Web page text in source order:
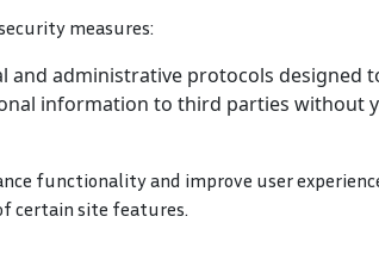
measures:
administrative protocols designed
information to third parties without
functionality and improve user
certain site features.